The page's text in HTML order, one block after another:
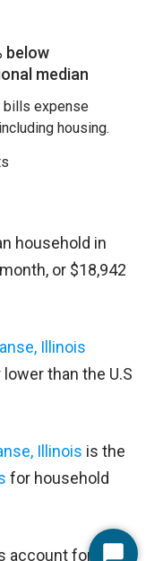
below
median
bills expense
housing.
household in
or $18,942
Illinois
than the U.S
Illinois is the
for household
account for 26%